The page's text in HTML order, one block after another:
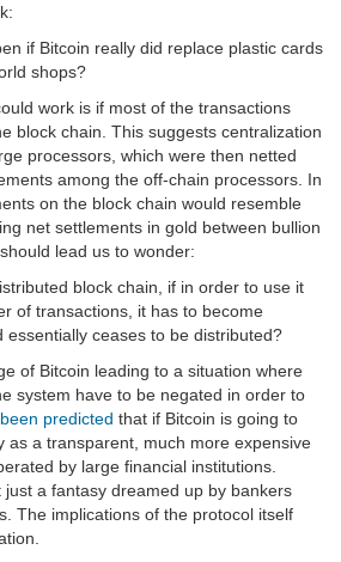
if Bitcoin really did replace plastic cards
shops?
work is if most of the transactions
block chain. This suggests centralization
processors, which were then netted
among the off-chain processors. In
on the block chain would resemble
net settlements in gold between bullion
lead us to wonder:
block chain, if in order to use it
of transactions, it has to become
essentially ceases to be distributed?
of Bitcoin leading to a situation where
system have to be negated in order to
been predicted that if Bitcoin is going to
as a transparent, much more expensive
by large financial institutions.
just a fantasy dreamed up by bankers
The implications of the protocol itself